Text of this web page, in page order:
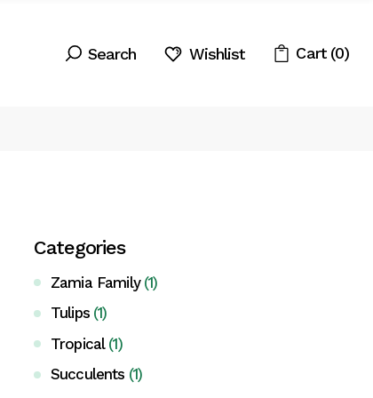
Wishlist Cart (0)
Categories
Zamia Family (1)
Tulips (1)
Tropical (1)
Succulents (1)